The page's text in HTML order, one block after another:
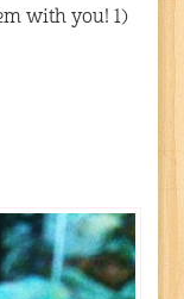
with you! 1)